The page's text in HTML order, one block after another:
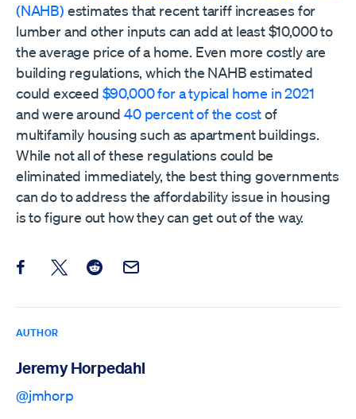
(NAHB) estimates that recent tariff increases for
lumber and other inputs can add at least $10,000 to
the average price of a home. Even more costly are
building regulations, which the NAHB estimated
could exceed $90,000 for a typical home in 2021
and were around40 percent of the costof
multifamily housing such as apartment buildings.
While not all of these regulations could be
eliminated immediately, the best thing governments
can do to address the affordability issue in housing
is to figure out how they can get out of the way.
Share this post on Facebook
Share this post on X
Share this post on Reddit
Email this Post
AUTHOR
Jeremy Horpedahl
@jmhorp